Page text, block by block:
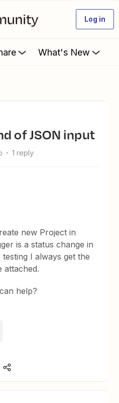
Log in
What's New
of JSON input
1 reply
new Project in
is a status change in
I always get the
attached.
help?